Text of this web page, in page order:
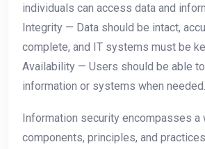
individuals can access data and
Integrity — Data should be intact,
complete, and IT systems must be
Availability — Users should be able
information or systems when needed.
Information security encompasses a
components, principles, and